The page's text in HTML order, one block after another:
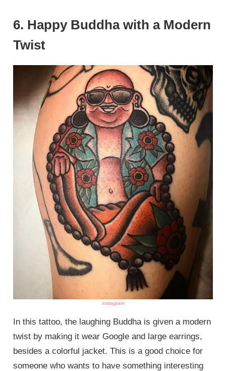
6. Happy Buddha with a Modern
Twist
instagram
In this tattoo, the laughing Buddha is given a modern
twist by making it wear Google and large earrings,
besides a colorful jacket. This is a good choice for
someone who wants to have something interesting